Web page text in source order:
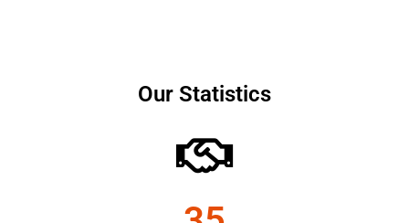
Our Statistics